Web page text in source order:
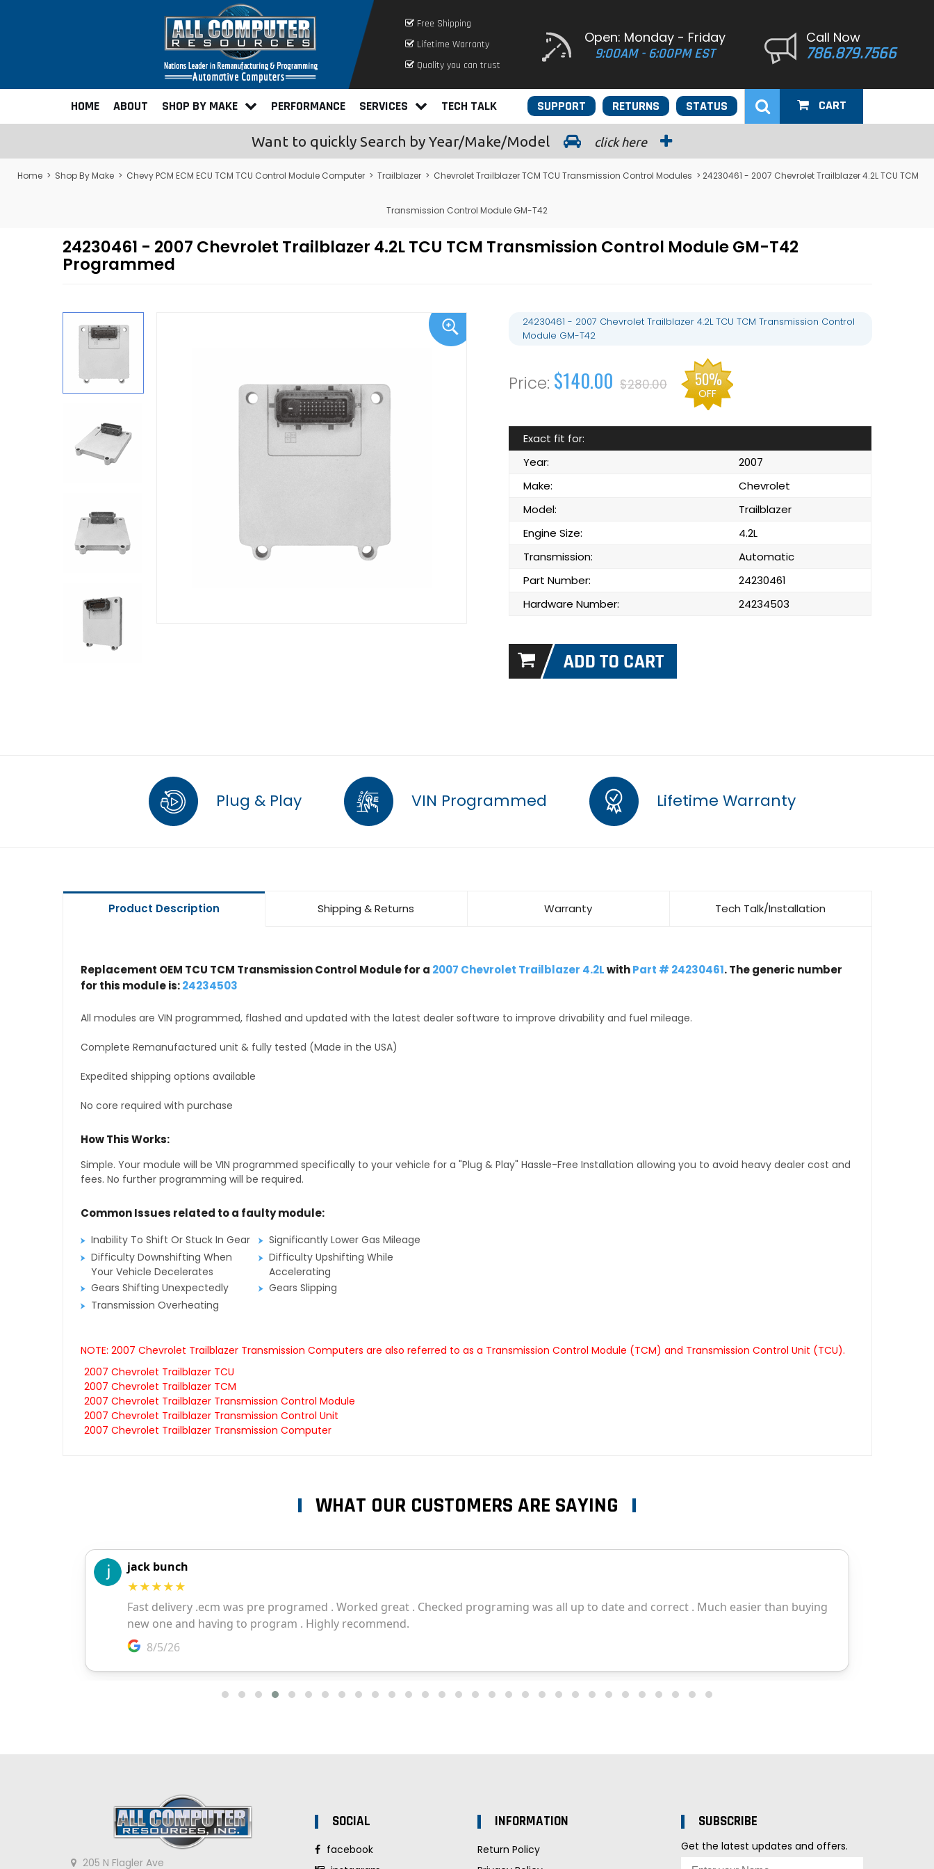
Free Shipping
Lifetime Warranty
Quality you can trust
Open: Monday - Friday
9:00AM - 6:00PM EST
Call Now
786.879.7566
HOME ABOUT SHOP BY MAKE PERFORMANCE SERVICES TECH TALK STATUS
RETURNS
SUPPORT CART
Want to quickly Search by Year/Make/Model click here
Home > Shop By Make > Chevy PCM ECM ECU TCM TCU Control Module Computer > Trailblazer > Chevrolet Trailblazer TCM TCU Transmission Control Modules > 24230461 - 2007 Chevrolet Trailblazer 4.2L TCU TCM
Transmission Control Module GM-T42
24230461 - 2007 Chevrolet Trailblazer 4.2L TCU TCM Transmission Control Module GM-T42
Programmed
24230461 - 2007 Chevrolet Trailblazer 4.2L TCU TCM Transmission Control
Module GM-T42
$140.00 $280.00 50%
OFF
Exact fit for:
Year:
2007
Make:
Chevrolet
Model:
Trailblazer
Engine Size:
4.2L
Transmission:
Automatic
Part Number:
24230461
Hardware Number:
24234503
Plug & Play VIN Programmed Lifetime Warranty
Product Description Shipping & Returns Warranty Tech Talk/Installation
Replacement OEM TCU TCM Transmission Control Module for a 2007 Chevrolet Trailblazer 4.2LwithPart # 24230461. The generic number
for this module is:24234503
All modules are VIN programmed, flashed and updated with the latest dealer software to improve drivability and fuel mileage.
Complete Remanufactured unit & fully tested (Made in the USA)
Expedited shipping options available
No core required with purchase
How This Works:
Simple. Your module will be VIN programmed specifically to your vehicle for a "Plug & Play" Hassle-Free Installation allowing you to avoid heavy dealer cost and
fees. No further programming will be required.
Common Issues related to a faulty module:
Inability To Shift Or Stuck In Gear
Significantly Lower Gas Mileage
Difficulty Downshifting When
Your Vehicle Decelerates
Difficulty Upshifting While
Accelerating
Gears Shifting Unexpectedly
Gears Slipping
Transmission Overheating
NOTE: 2007 Chevrolet Trailblazer Transmission Computers are also referred to as a Transmission Control Module (TCM) and Transmission Control Unit (TCU).
2007 Chevrolet Trailblazer TCU
2007 Chevrolet Trailblazer TCM
2007 Chevrolet Trailblazer Transmission Control Module
2007 Chevrolet Trailblazer Transmission Control Unit
2007 Chevrolet Trailblazer Transmission Computer
WHAT OUR CUSTOMERS ARE SAYING
205 N Flagler Ave
SOCIAL
facebook
INFORMATION
Return Policy
SUBSCRIBE
Get the latest updates and offers.